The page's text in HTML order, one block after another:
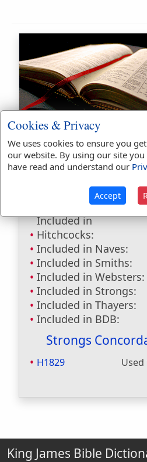
Bible Usage:
Dimnah used
Bible Reference:
Dictionaries:
Included in Eastons:
Included in
Hitchcocks:
Included in Naves:
Included in Smiths:
Included in Websters:
Included in Strongs:
Included in Thayers:
Included in BDB:
Strongs
H1829 Used
King James Bible
Cookies & Privacy
We uses cookies to ensure you
our website. By using our site
have read and understand our
Accept